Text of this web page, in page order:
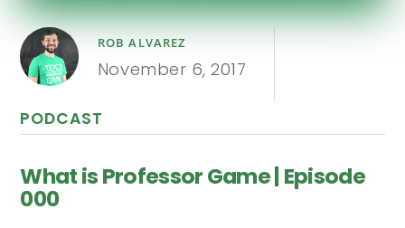
ROB ALVAREZ
November 6, 2017
PODCAST
What is Professor Game | Episode
000